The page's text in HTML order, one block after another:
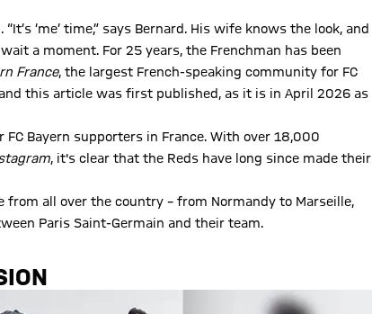
‘me’ time,” says Bernard. His wife knows the look, and
a moment. For 25 years, the Frenchman has been
France, the largest French-speaking community for FC
this article was first published, as it is in April 2026 as
Bayern supporters in France. With over 18,000
, it's clear that the Reds have long since made their
all over the country – from Normandy to Marseille,
Paris Saint-Germain and their team.